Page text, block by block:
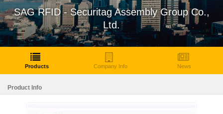
SAG RFID - Securitag Assembly Group Co.,
Ltd.
Products Company Info News
Product Info